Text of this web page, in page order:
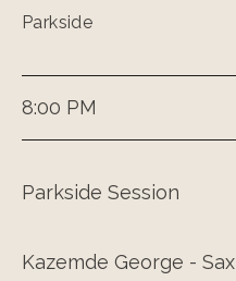
Parkside
8:00 PM
Parkside Session
Kazemde George - Sax